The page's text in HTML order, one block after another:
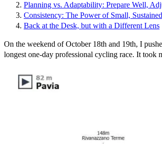
Planning vs. Adaptability: Prepare Well,
Consistency: The Power of Small,
Back at the Desk, but with a Different Lens
On the weekend of October 18th and 19th, I
longest one-day professional cycling race. It took